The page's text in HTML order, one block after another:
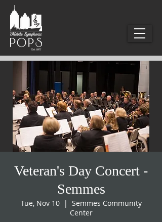
Veteran's Day Concert -
Semmes
Tue, Nov 10
  |
Semmes Community
Center